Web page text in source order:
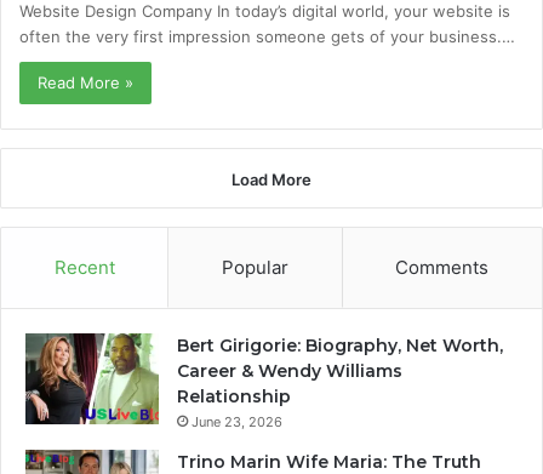
Website Design Company In today’s digital world, your website is
often the very first impression someone gets of your business.…
Read More »
Load More
Recent Popular Comments
Bert Girigorie: Biography, Net Worth,
Career & Wendy Williams
Relationship
June 23, 2026
Trino Marin Wife Maria: The Truth